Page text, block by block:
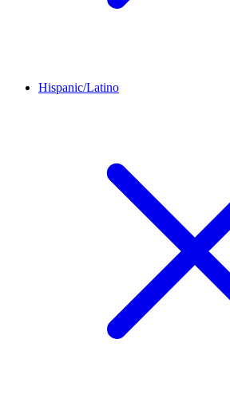
Hispanic/Latino